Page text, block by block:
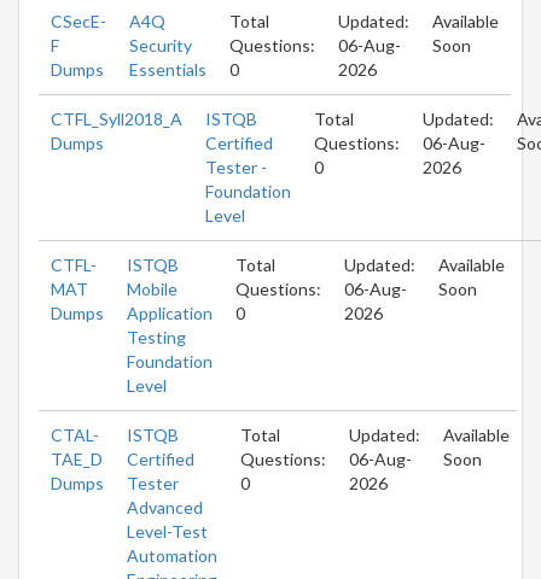
CSecE-
F
Dumps
A4Q
Security
Essentials
Total
Questions:
0
Updated:
06-Aug-
2026
Available
Soon
CTFL_Syll2018_A
Dumps
ISTQB
Certified
Tester -
Foundation
Level
Total
Questions:
0
Updated:
06-Aug-
2026
CTFL-
MAT
Dumps
ISTQB
Mobile
Application
Testing
Foundation
Level
Total
Questions:
0
Updated:
06-Aug-
2026
Available
Soon
CTAL-
TAE_D
Dumps
ISTQB
Certified
Tester
Advanced
Level-Test
Automation
Total
Questions:
0
Updated:
06-Aug-
2026
Available
Soon